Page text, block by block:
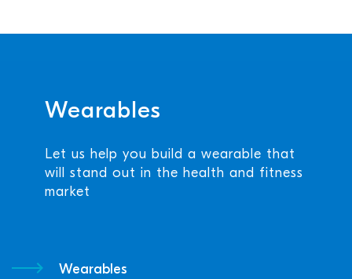
Wearables
Let us help you build a wearable that
will stand out in the health and fitness
market
Wearables